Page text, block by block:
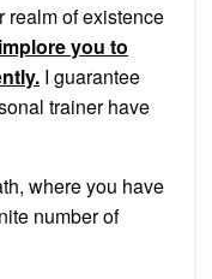
realm of existence
you to
I guarantee
trainer have
where you have
number of